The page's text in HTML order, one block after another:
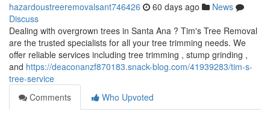
hazardoustreeremovalsant746426 60 days ago
News
Discuss
Dealing with overgrown trees in Santa Ana ? Tim's Tree Removal
are the trusted specialists for all your tree trimming needs. We
offer reliable services including tree trimming , stump grinding ,
and https://deaconanzf870183.snack-blog.com/41939283/tim-s-
tree-service
Comments
Who Upvoted